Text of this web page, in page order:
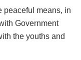
peaceful means, in
Government
the youths and